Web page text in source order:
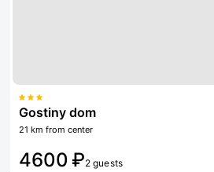
Gostiny dom
21 km from center
4600 ₽2 guests